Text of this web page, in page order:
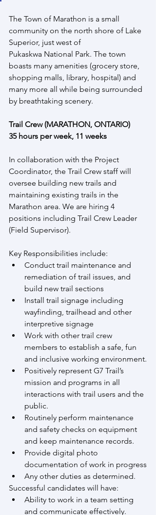
The Town of Marathon is a small
community on the north shore of Lake
Superior, just west of
Pukaskwa National Park. The town
boasts many amenities (grocery store,
shopping malls, library, hospital) and
many more all while being surrounded
by breathtaking scenery.
Trail Crew (MARATHON, ONTARIO)
35 hours per week, 11 weeks
In collaboration with the Project
Coordinator, the Trail Crew staff will
oversee building new trails and
maintaining existing trails in the
Marathon area. We are hiring 4
positions including Trail Crew Leader
(Field Supervisor).
Key Responsibilities include:
Conduct trail maintenance and
remediation of trail issues, and
build new trail sections
Install trail signage including
wayfinding, trailhead and other
interpretive signage
Work with other trail crew
members to establish a safe, fun
and inclusive working environment.
Positively represent G7 Trail’s
mission and programs in all
interactions with trail users and the
public.
Routinely perform maintenance
and safety checks on equipment
and keep maintenance records.
Provide digital photo
documentation of work in progress
Any other duties as determined.
Successful candidates will have:
Ability to work in a team setting
and communicate effectively.